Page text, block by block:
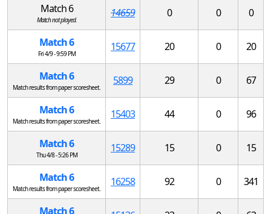
Match 6
Match not played.
14659 0 0 0
Match 6
Fri 4/9 - 9:59 PM
15677 20 0 20
Match 6
Match results from paper scoresheet.
5899 29 0 67
Match 6
Match results from paper scoresheet.
15403 44 0 96
Match 6
Thu 4/8 - 5:26 PM
15289 15 0 15
Match 6
Match results from paper scoresheet.
16258 92 0 341
Match 6